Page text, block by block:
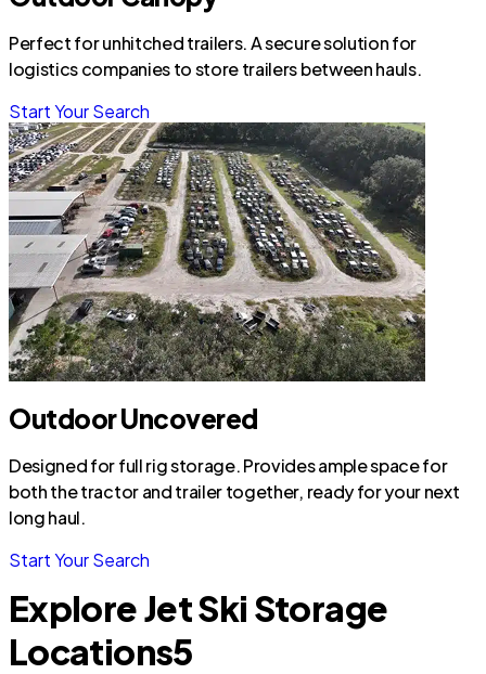
Perfect for unhitched trailers. A secure solution for
logistics companies to store trailers between hauls.
Start Your Search
Outdoor Uncovered
Designed for full rig storage. Provides ample space for
both the tractor and trailer together, ready for your next
long haul.
Start Your Search
Explore Jet Ski Storage
Locations5